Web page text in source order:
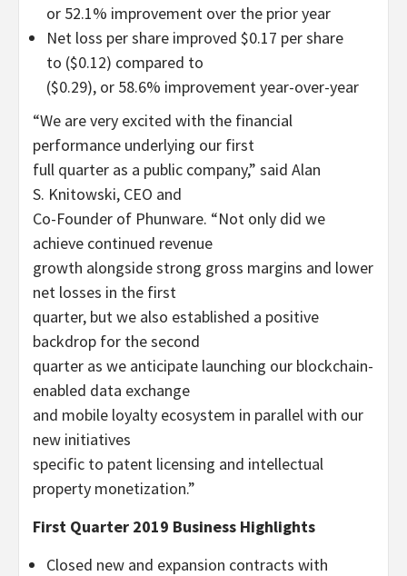
or 52.1% improvement over the prior year
Net loss per share improved $0.17 per share
to ($0.12) compared to
($0.29), or 58.6% improvement year-over-year
“We are very excited with the financial
performance underlying our first
full quarter as a public company,” said Alan
S. Knitowski, CEO and
Co-Founder of Phunware. “Not only did we
achieve continued revenue
growth alongside strong gross margins and lower
net losses in the first
quarter, but we also established a positive
backdrop for the second
quarter as we anticipate launching our blockchain-
enabled data exchange
and mobile loyalty ecosystem in parallel with our
new initiatives
specific to patent licensing and intellectual
property monetization.”
First Quarter 2019 Business Highlights
Closed new and expansion contracts with